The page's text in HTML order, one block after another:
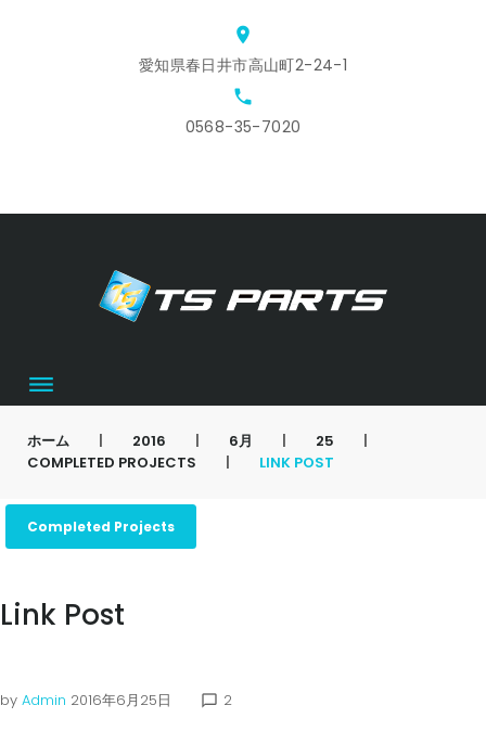
location_on
愛知県春日井市高山町2-24-1
local_phone
0568-35-7020
フス要せ
ホーム | 2016 | 6月 | 25
|
COMPLETED PROJECTS
| LINK POST
Completed Projects
Link Post
by Admin 2016年6月25日 chat_bubble_outline 2